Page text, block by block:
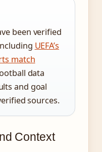
been verified
UEFA’s
match
data
and goal
sources.
Context